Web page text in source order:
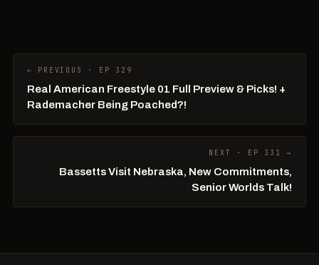
← PREVIOUS · EP 329
Real American Freestyle 01 Full Preview & Picks! +
Rademacher Being Poached?!
NEXT · EP 331 →
Bassetts Visit Nebraska, New Commitments,
Senior Worlds Talk!